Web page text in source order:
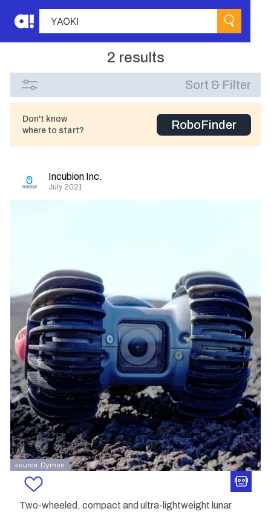
2 results
Sort & Filter
Don't know
where to start?
RoboFinder
Incubion Inc.
July 2021
source: Dymon
Two-wheeled, compact and ultra-lightweight lunar